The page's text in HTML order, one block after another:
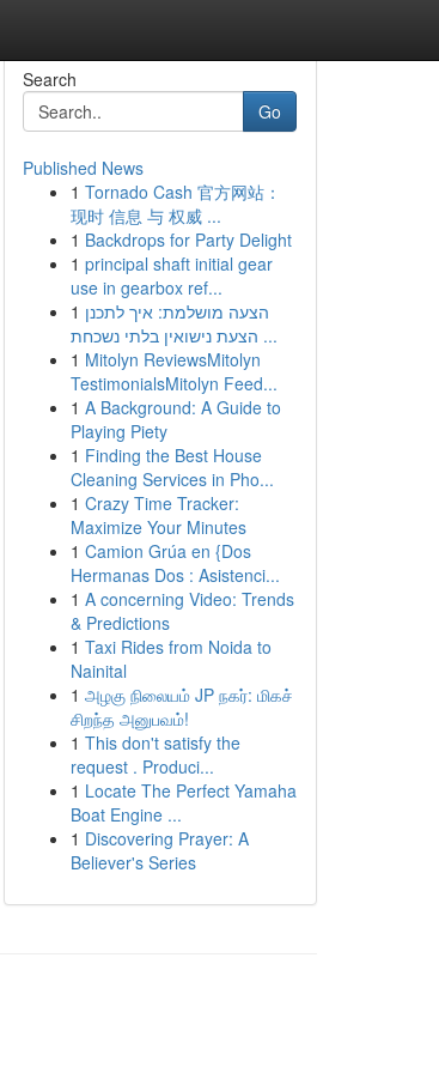
Search
Go
Published News
1 Tornado Cash 官方网站：
现时 信息 与 权威 ...
1 Backdrops for Party Delight
1 principal shaft initial gear
use in gearbox ref...
1 הצעה מושלמת: איך לתכנן
הצעת נישואין בלתי נשכחת ...
1 Mitolyn ReviewsMitolyn
TestimonialsMitolyn Feed...
1 A Background: A Guide to
Playing Piety
1 Finding the Best House
Cleaning Services in Pho...
1 Crazy Time Tracker:
Maximize Your Minutes
1 Camion Grúa en {Dos
Hermanas Dos : Asistenci...
1 A concerning Video: Trends
& Predictions
1 Taxi Rides from Noida to
Nainital
1 அழகு நிலையம் JP நகர்: மிகச்
சிறந்த அனுபவம்!
1 This don't satisfy the
request . Produci...
1 Locate The Perfect Yamaha
Boat Engine ...
1 Discovering Prayer: A
Believer's Series